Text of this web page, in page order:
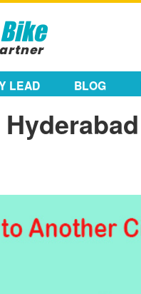
LEAD BLOG